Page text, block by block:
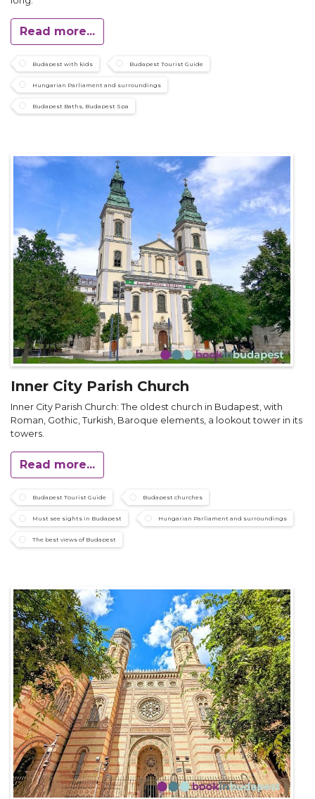
Read more...
Budapest with kids Budapest Tourist Guide
Hungarian Parliament and surroundings
Budapest Baths, Budapest Spa
Inner City Parish Church
Inner City Parish Church: The oldest church in Budapest, with
Roman, Gothic, Turkish, Baroque elements, a lookout tower in its
towers.
Read more...
Budapest Tourist Guide Budapest churches
Must see sights in Budapest Hungarian Parliament and surroundings
The best views of Budapest